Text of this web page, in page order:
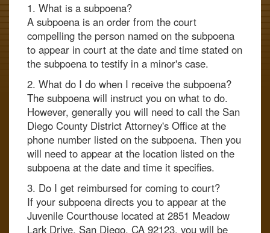
1. What is a subpoena?
A subpoena is an order from the court
compelling the person named on the subpoena
to appear in court at the date and time stated on
the subpoena to testify in a minor's case.
2. What do I do when I receive the subpoena?
The subpoena will instruct you on what to do.
However, generally you will need to call the San
Diego County District Attorney's Office at the
phone number listed on the subpoena. Then you
will need to appear at the location listed on the
subpoena at the date and time it specifies.
3. Do I get reimbursed for coming to court?
If your subpoena directs you to appear at the
Juvenile Courthouse located at 2851 Meadow
Lark Drive, San Diego, CA 92123, you will be